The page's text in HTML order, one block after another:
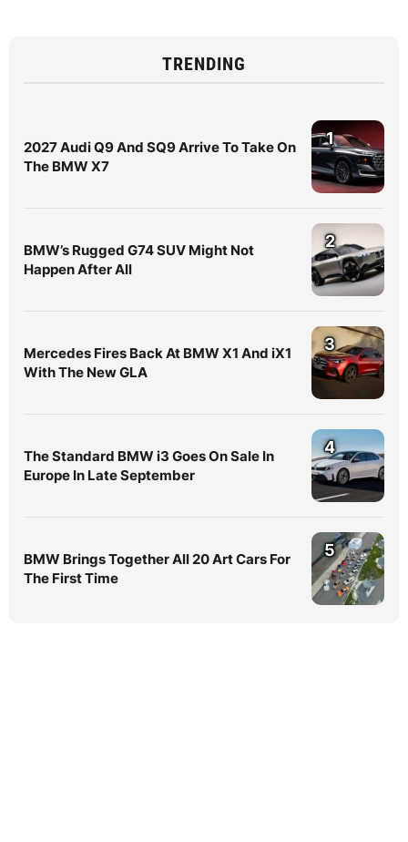
TRENDING
2027 Audi Q9 And SQ9 Arrive To Take On
The BMW X7
1
BMW’s Rugged G74 SUV Might Not
Happen After All
2
Mercedes Fires Back At BMW X1 And iX1
With The New GLA
3
The Standard BMW i3 Goes On Sale In
Europe In Late September
4
BMW Brings Together All 20 Art Cars For
The First Time
5